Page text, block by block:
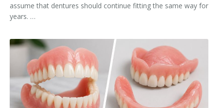
assume that dentures should continue fitting the same way for
years. …